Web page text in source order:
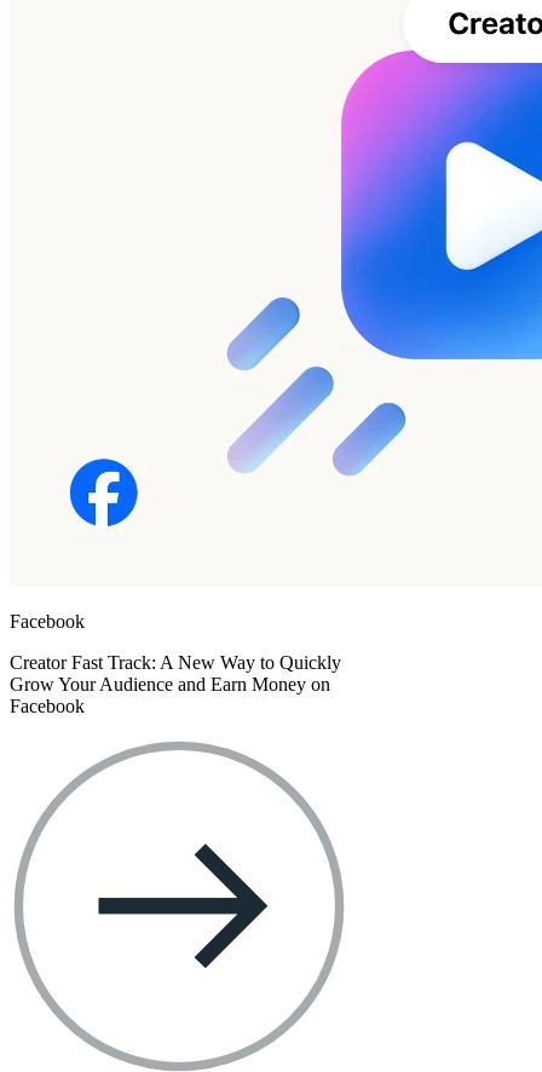
Facebook
Creator Fast Track: A New Way to Quickly
Grow Your Audience and Earn Money on
Facebook